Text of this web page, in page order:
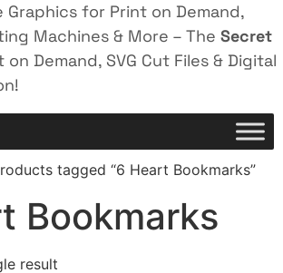
Graphics for Print on Demand,
Machines & More – The Secret
Demand, SVG Cut Files & Digital
tagged “6 Heart Bookmarks”
Bookmarks
result